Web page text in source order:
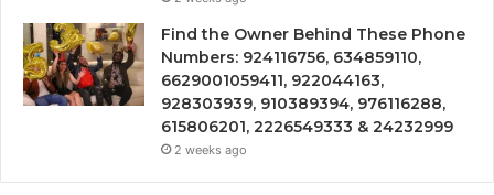
Find the Owner Behind These Phone
Numbers: 924116756, 634859110,
6629001059411, 922044163,
928303939, 910389394, 976116288,
615806201, 2226549333 & 24232999
2 weeks ago